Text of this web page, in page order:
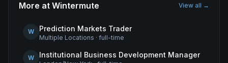
More at Wintermute View all →
W Prediction Markets Trader
Multiple Locations · full-time
W Institutional Business Development Manager